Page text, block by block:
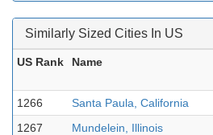
Similarly Sized Cities In US
US Rank Name
1266
Santa Paula, California
1267
Mundelein, Illinois